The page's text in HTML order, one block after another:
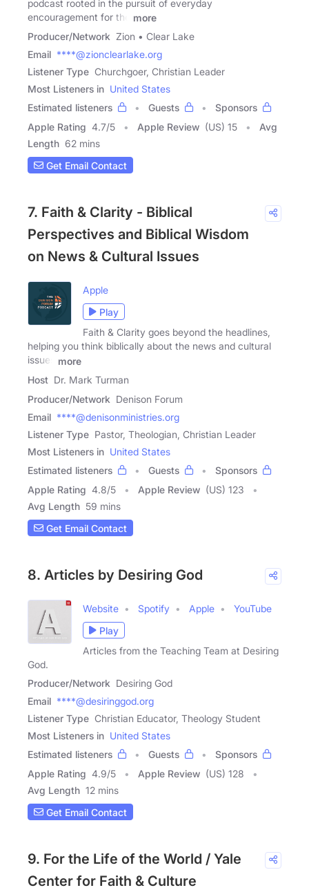
podcast rooted in the pursuit of everyday
encouragement for the
more
Producer/Network Zion • Clear Lake
Email ****@zionclearlake.org
Listener Type Churchgoer, Christian Leader
Most Listeners in United States
Estimated listeners
Guests
Sponsors
Apple Rating 4.7/5 Apple Review (US) 15
Avg
Length 62 mins
Get Email Contact
7. Faith & Clarity - Biblical
Perspectives and Biblical Wisdom
on News & Cultural Issues
Apple
Play
Faith & Clarity goes beyond the headlines,
helping you think biblically about the news and cultural
issues
more
Host Dr. Mark Turman
Producer/Network Denison Forum
Email ****@denisonministries.org
Listener Type Pastor, Theologian, Christian Leader
Most Listeners in United States
Estimated listeners
Guests
Sponsors
Apple Rating 4.8/5 Apple Review (US) 123
Avg Length 59 mins
Get Email Contact
8. Articles by Desiring God
Website Spotify Apple
YouTube
Play
Articles from the Teaching Team at Desiring
God.
Producer/Network Desiring God
Email ****@desiringgod.org
Listener Type Christian Educator, Theology Student
Most Listeners in United States
Estimated listeners
Guests
Sponsors
Apple Rating 4.9/5 Apple Review (US) 128
Avg Length 12 mins
Get Email Contact
9. For the Life of the World / Yale
Center for Faith & Culture